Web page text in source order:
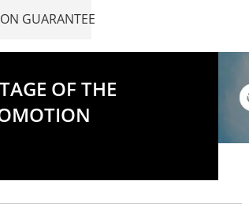
GUARANTEE
OF THE